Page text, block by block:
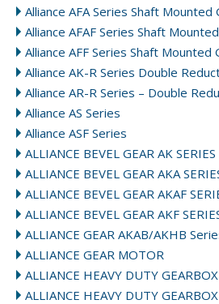
Alliance AFA Series Shaft
Alliance AFAF Series Shaft
Alliance AFF Series Shaft
Alliance AK-R Series Double
Alliance AR-R Series – Double
Alliance AS Series
Alliance ASF Series
ALLIANCE BEVEL GEAR AK SERIES
ALLIANCE BEVEL GEAR AKA
ALLIANCE BEVEL GEAR AKAF
ALLIANCE BEVEL GEAR AKF
ALLIANCE GEAR AKAB/AKHB
ALLIANCE GEAR MOTOR
ALLIANCE HEAVY DUTY
ALLIANCE HEAVY DUTY GEARBOX